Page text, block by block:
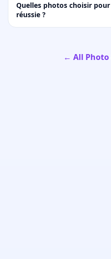
Quelles photos choisir
réussie ?
← All